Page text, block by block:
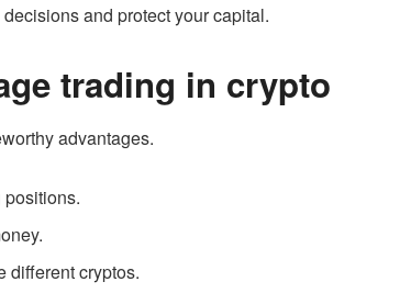
and protect your capital.
trading in crypto
advantages.
different cryptos.